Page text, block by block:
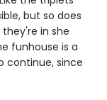
but so does
in she
funhouse is a
continue, since